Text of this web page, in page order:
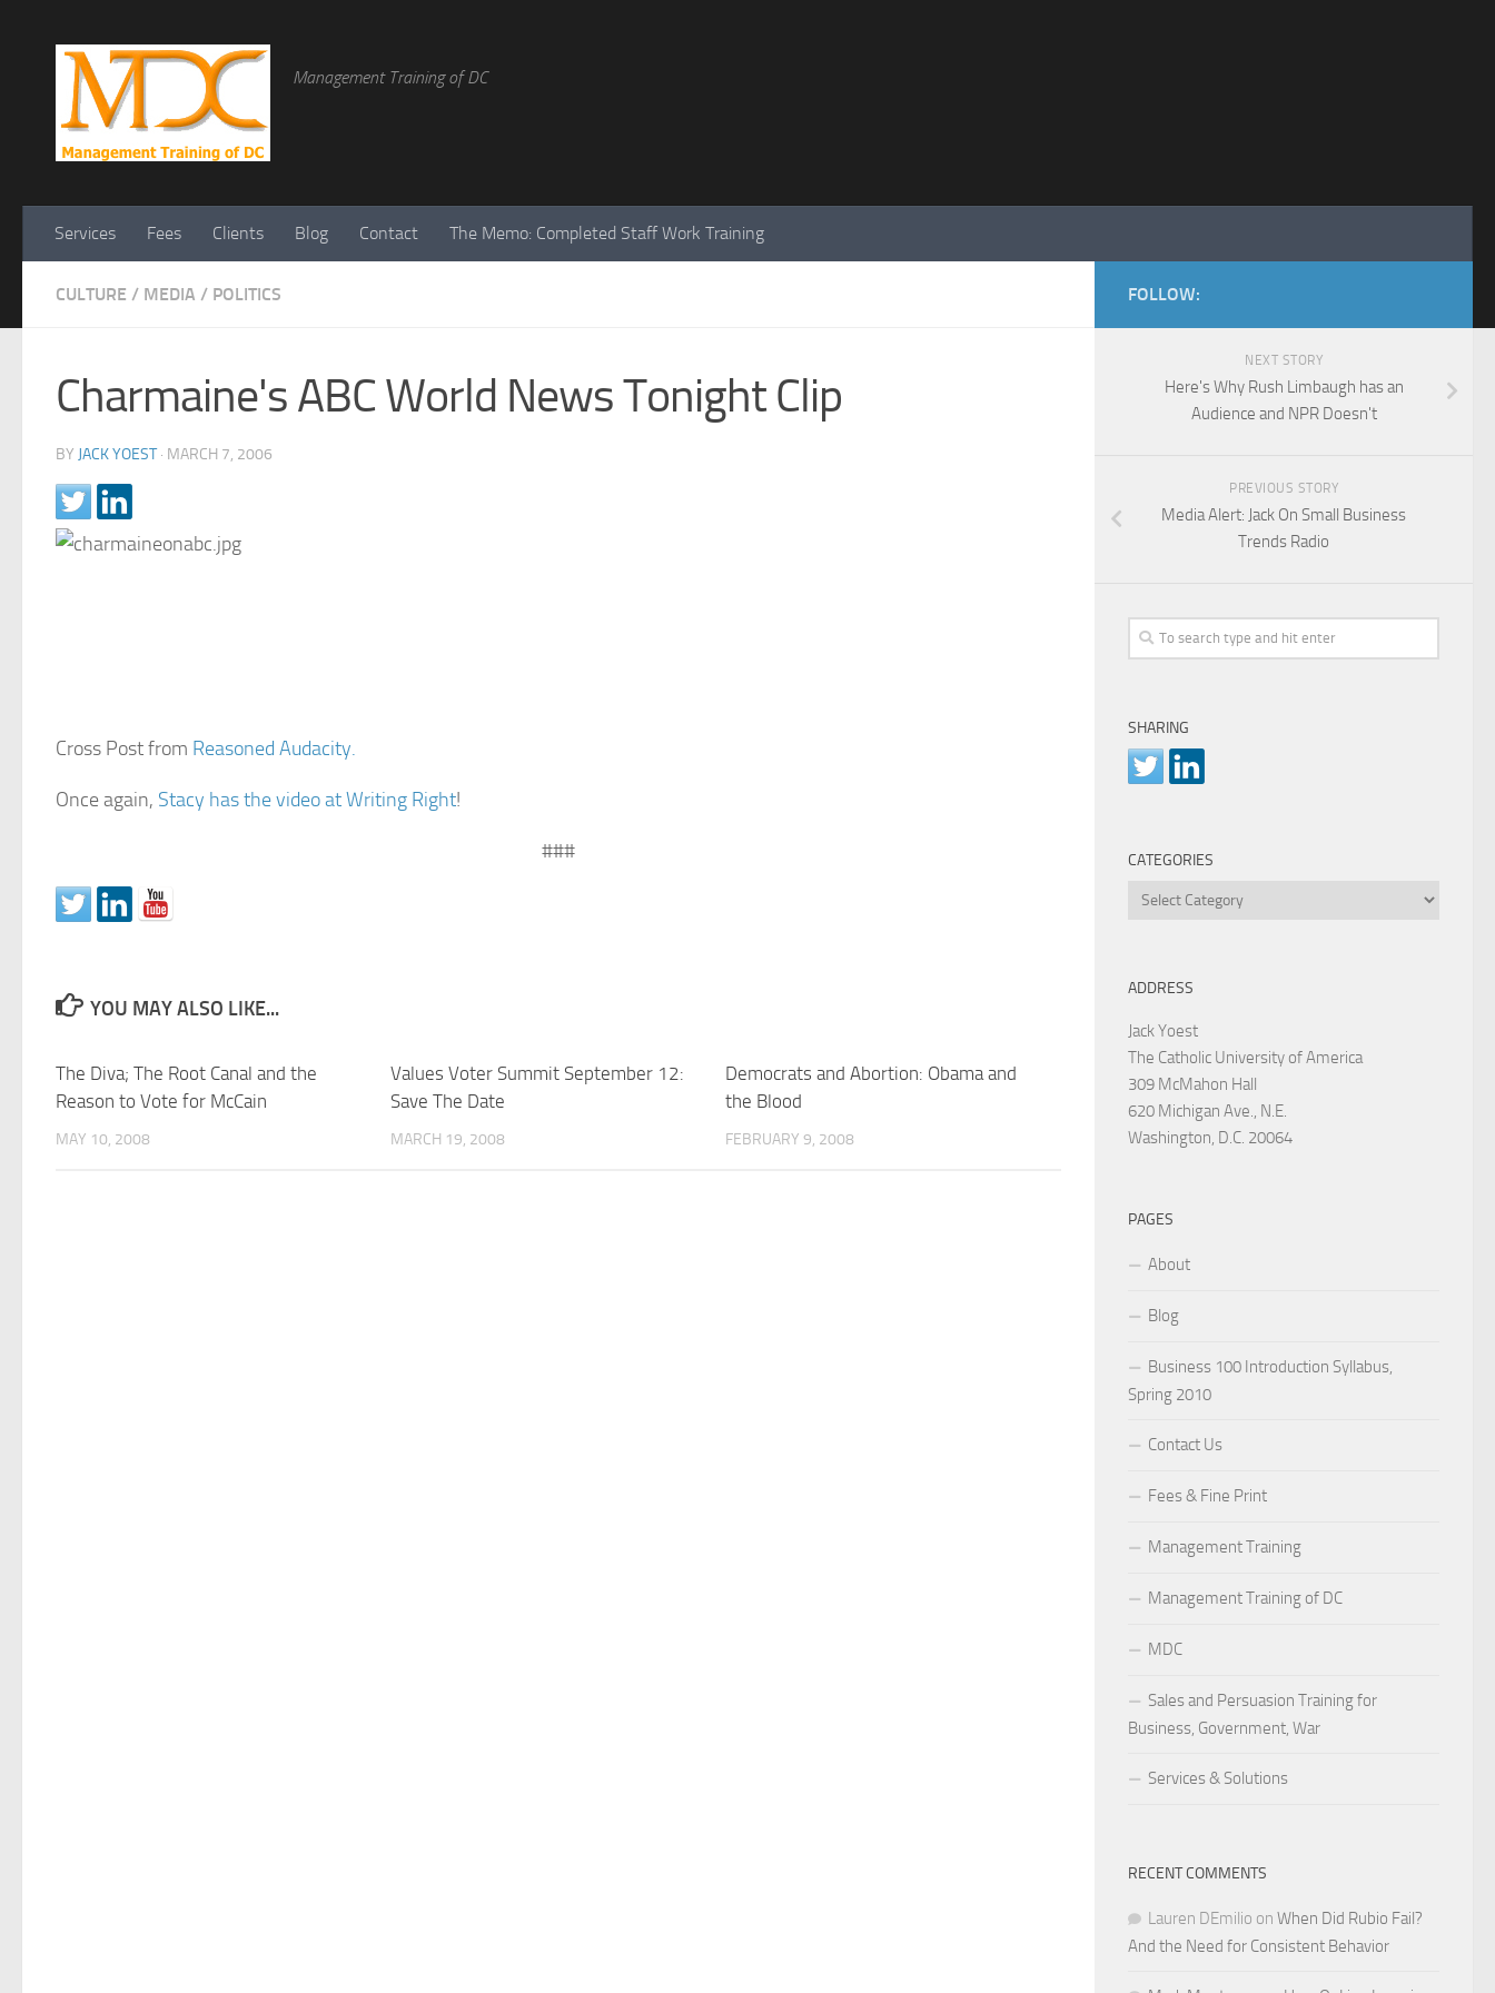
Management Training of DC
Services Fees Clients Blog Contact The Memo: Completed Staff Work Training
CULTURE / MEDIA / POLITICS
Charmaine's ABC World News Tonight Clip
BY JACK YOEST · MARCH 7, 2006
Cross Post from Reasoned Audacity.
Once again, Stacy has the video at Writing Right!
###
YOU MAY ALSO LIKE...
The Diva; The Root Canal and the
Reason to Vote for McCain
MAY 10, 2008
Values Voter Summit September 12:
Save The Date
MARCH 19, 2008
Democrats and Abortion: Obama and
the Blood
FEBRUARY 9, 2008
FOLLOW:
NEXT STORY
Here's Why Rush Limbaugh has an
Audience and NPR Doesn't
PREVIOUS STORY
Media Alert: Jack On Small Business
Trends Radio
SHARING
CATEGORIES
Categories
ADDRESS
Jack Yoest
The Catholic University of America
309 McMahon Hall
620 Michigan Ave., N.E.
Washington, D.C. 20064
PAGES
About
Blog
Business 100 Introduction Syllabus,
Spring 2010
Contact Us
Fees & Fine Print
Management Training
Management Training of DC
MDC
Sales and Persuasion Training for
Business, Government, War
Services & Solutions
RECENT COMMENTS
Lauren DEmilio on When Did Rubio Fail?
And the Need for Consistent Behavior